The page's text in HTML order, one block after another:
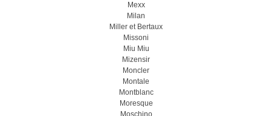
Mexx
Milan
Miller et Bertaux
Missoni
Miu Miu
Mizensir
Moncler
Montale
Montblanc
Moresque
Moschino